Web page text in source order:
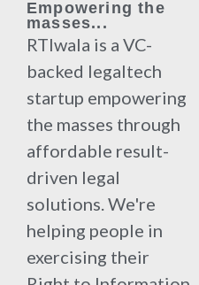
Empowering the
masses...
RTIwala is a VC-
backed legaltech
startup empowering
the masses through
affordable result-
driven legal
solutions. We're
helping people in
exercising their